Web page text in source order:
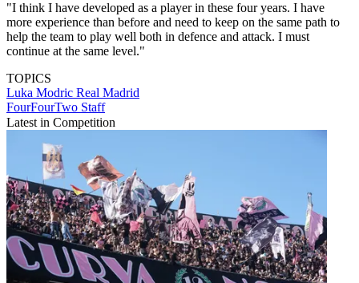
"I think I have developed as a player in these four years. I have
more experience than before and need to keep on the same path to
help the team to play well both in defence and attack. I must
continue at the same level."
TOPICS
Luka Modric Real Madrid
FourFourTwo Staff
Latest in Competition